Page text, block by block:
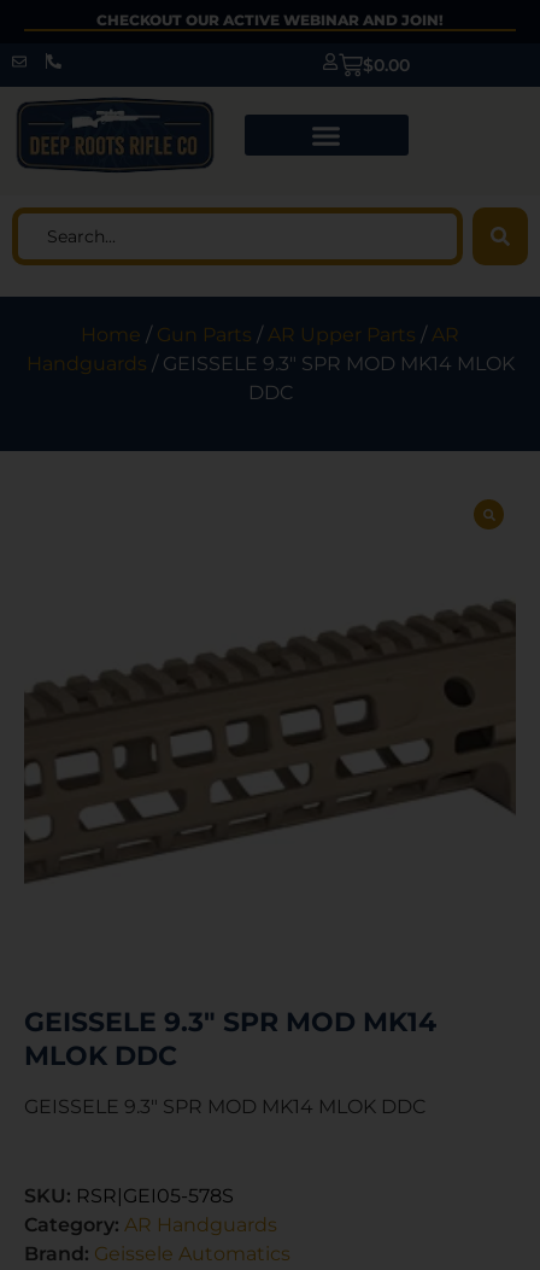
CHECKOUT OUR ACTIVE WEBINAR AND JOIN!
$0.00
Home / Gun Parts /AR Upper Parts /AR
Handguards / GEISSELE 9.3″ SPR MOD MK14 MLOK
DDC
GEISSELE 9.3″ SPR MOD MK14
MLOK DDC
GEISSELE 9.3″ SPR MOD MK14 MLOK DDC
SKU: RSR|GEI05-578S
Category: AR Handguards
Brand: Geissele Automatics